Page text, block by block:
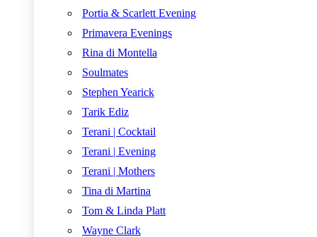
Portia & Scarlett Evening
Primavera Evenings
Rina di Montella
Soulmates
Stephen Yearick
Tarik Ediz
Terani | Cocktail
Terani | Evening
Terani | Mothers
Tina di Martina
Tom & Linda Platt
Wayne Clark